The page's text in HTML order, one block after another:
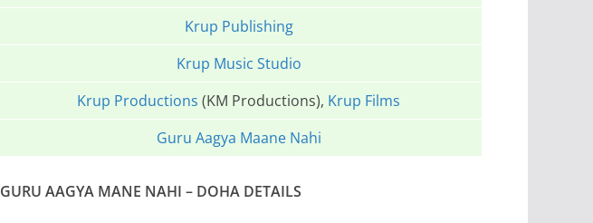
Krup Publishing
Krup Music Studio
Krup Productions (KM Productions), Krup Films
Guru Aagya Maane Nahi
GURU AAGYA MANE NAHI – DOHA DETAILS